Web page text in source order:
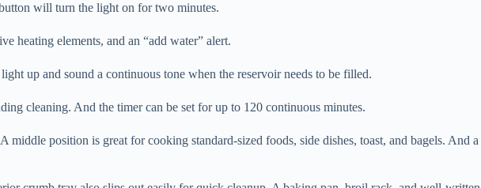
will turn the light on for two minutes.
heating elements, and an “add water” alert.
up and sound a continuous tone when the reservoir needs to be filled.
cleaning. And the timer can be set for up to 120 continuous minutes.
position is great for cooking standard-sized foods, side dishes, toast, and bagels. And a